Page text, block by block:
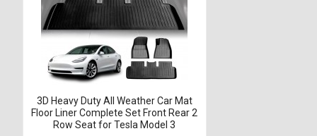
3D Heavy Duty All Weather Car Mat
Floor Liner Complete Set Front Rear 2
Row Seat for Tesla Model 3